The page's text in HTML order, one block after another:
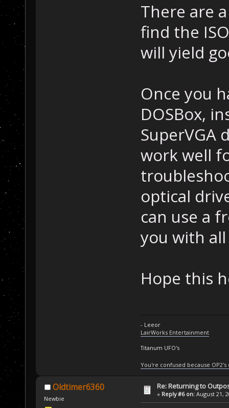
There are
find the
will yield
Once you
DOSBox,
SuperVGA
work well
optical
can use a
you with
Hope this
- Leeor
LairWorks Entertainment
Titanum UFO's
You're confused because
Oldtimer6360
Newbie
Re: Returning to
« Reply #6 on: August 21,